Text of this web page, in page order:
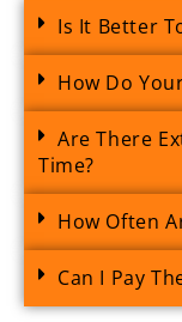
Is It Better
How Do
Are There
Time?
How Often
Can I Pay